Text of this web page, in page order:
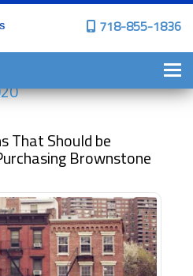
718-855-1836
OP
That Should be
Brownstone